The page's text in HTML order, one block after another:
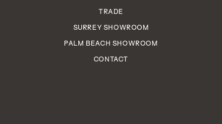
TRADE
SURREY SHOWROOM
PALM BEACH SHOWROOM
CONTACT